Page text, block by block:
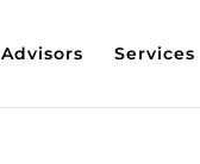
Advisors Services